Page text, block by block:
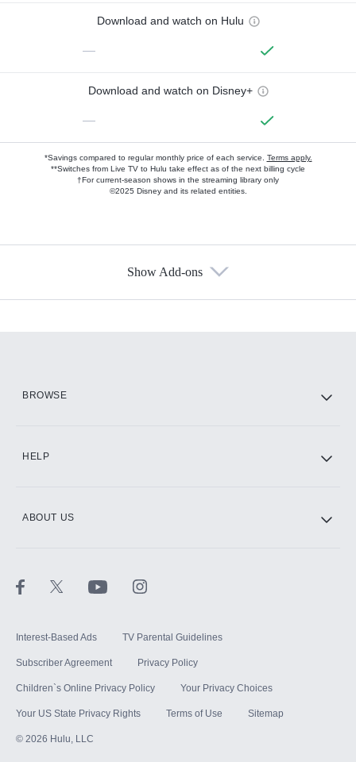
Download and watch on Hulu
—
Download and watch on Disney+
—
*Savings compared to regular monthly price of each service. Terms apply.
**Switches from Live TV to Hulu take effect as of the next billing cycle
†For current-season shows in the streaming library only
©2025 Disney and its related entities.
Show Add-ons
BROWSE
HELP
ABOUT US
Interest-Based Ads TV Parental Guidelines
Subscriber Agreement Privacy Policy
Children`s Online Privacy Policy Your Privacy Choices
Your US State Privacy Rights Terms of Use Sitemap
© 2026 Hulu, LLC